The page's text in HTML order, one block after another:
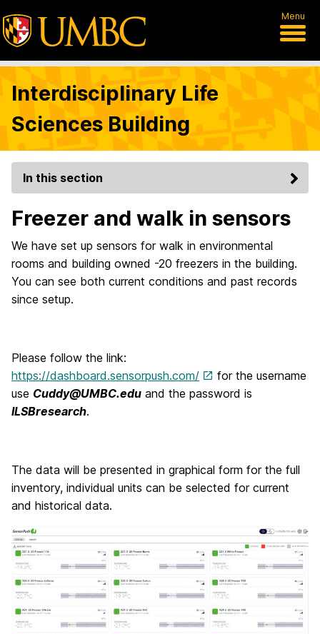
Menu
Interdisciplinary Life
Sciences Building
In this section
Freezer and walk in sensors
We have set up sensors for walk in environmental
rooms and building owned -20 freezers in the building.
You can see both current conditions and past records
since setup.
Please follow the link:
https://dashboard.sensorpush.com/
for the username
use Cuddy@UMBC.edu and the password is
ILSBresearch.
The data will be presented in graphical form for the full
inventory, individual units can be selected for current
and historical data.